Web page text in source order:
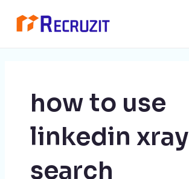
how to use
linkedin xray
search